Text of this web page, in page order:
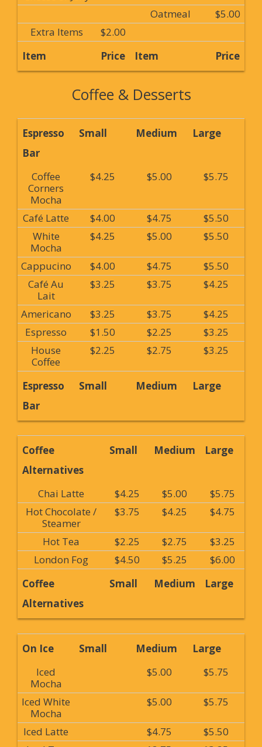
Oatmeal
$5.00
Extra Items
$2.00
Item
Price Item Price
Coffee & Desserts
Espresso
Bar
Small Medium Large
Coffee
Corners
Mocha
$4.25 $5.00 $5.75
Café Latte $4.00 $4.75
$5.50
White
Mocha
$4.25 $5.00 $5.50
Cappucino $4.00 $4.75
$5.50
Café Au
Lait
$3.25 $3.75 $4.25
Americano $3.25 $3.75
$4.25
Espresso
$1.50 $2.25
$3.25
House
Coffee
$2.25 $2.75 $3.25
Espresso
Bar
Small Medium Large
Coffee
Alternatives
Small Medium Large
Chai Latte $4.25 $5.00
$5.75
Hot Chocolate /
Steamer
$3.75 $4.25 $4.75
Hot Tea $2.25 $2.75
$3.25
London Fog
$4.50 $5.25
$6.00
Coffee
Alternatives
Small Medium Large
On Ice Small Medium
Large
Iced
Mocha
$5.00 $5.75
Iced White
Mocha
$5.00 $5.75
Iced Latte $4.75
$5.50